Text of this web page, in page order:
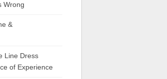
Wrong
&
Line Dress
of Experience